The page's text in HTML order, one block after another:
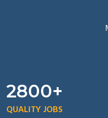
2800+
QUALITY JOBS